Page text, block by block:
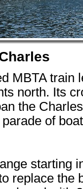
MBTA train
north. Its
the
of
starting
replace the